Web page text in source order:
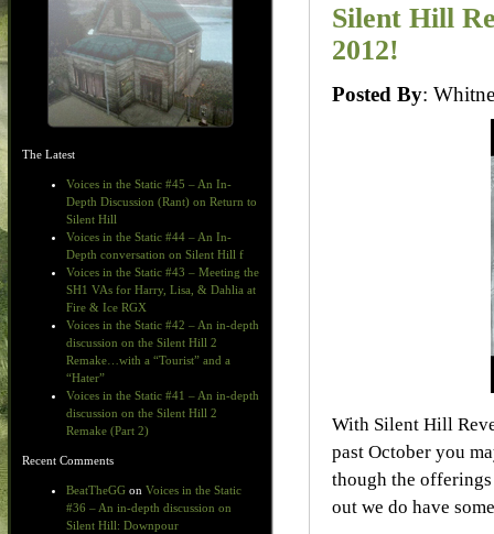
The Latest
Voices in the Static #45 – An In-
Depth Discussion (Rant) on Return to
Silent Hill
Voices in the Static #44 – An In-
Depth conversation on Silent Hill f
Voices in the Static #43 – Meeting the
SH1 VAs for Harry, Lisa, & Dahlia at
Fire & Ice RGX
Voices in the Static #42 – An in-depth
discussion on the Silent Hill 2
Remake…with a “Tourist” and a
“Hater”
Voices in the Static #41 – An in-depth
discussion on the Silent Hill 2
Remake (Part 2)
Recent Comments
BeatTheGG on Voices in the Static
#36 – An in-depth discussion on
Silent Hill: Downpour
Silent Hill
2012!
Posted By:
With Silent Hill
past October you
though the
out we do have